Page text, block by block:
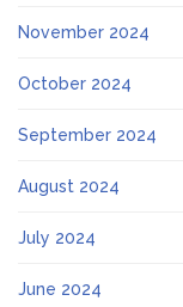
November 2024
October 2024
September 2024
August 2024
July 2024
June 2024